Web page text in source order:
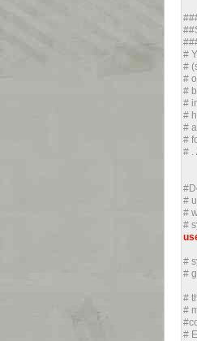
#
#
#
#
#
#
#
#
# .
#
#
#
#
#
#
#
#